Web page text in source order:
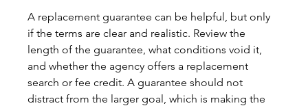
A replacement guarantee can be helpful, but only
if the terms are clear and realistic. Review the
length of the guarantee, what conditions void it,
and whether the agency offers a replacement
search or fee credit. A guarantee should not
distract from the larger goal, which is making the